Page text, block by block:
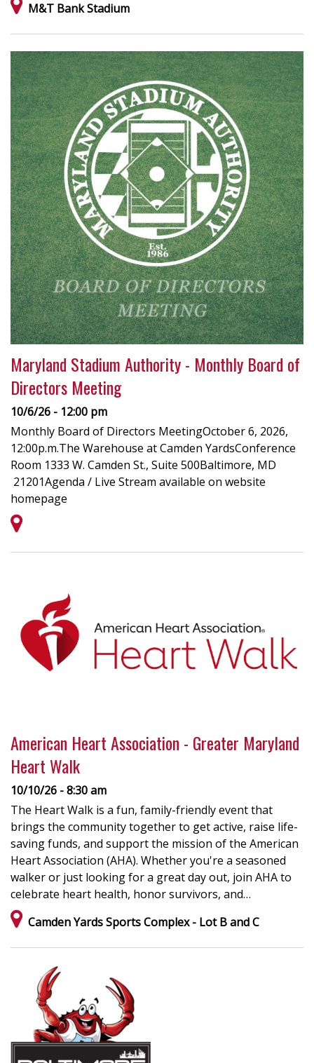
M&T Bank Stadium
Maryland Stadium Authority - Monthly Board of
Directors Meeting
10/6/26 - 12:00 pm
Monthly Board of Directors MeetingOctober 6, 2026,
12:00p.m.The Warehouse at Camden YardsConference
Room 1333 W. Camden St., Suite 500Baltimore, MD
21201Agenda / Live Stream available on website
homepage
American Heart Association - Greater Maryland
Heart Walk
10/10/26 - 8:30 am
The Heart Walk is a fun, family-friendly event that
brings the community together to get active, raise life-
saving funds, and support the mission of the American
Heart Association (AHA). Whether you're a seasoned
walker or just looking for a great day out, join AHA to
celebrate heart health, honor survivors, and…
Camden Yards Sports Complex - Lot B and C